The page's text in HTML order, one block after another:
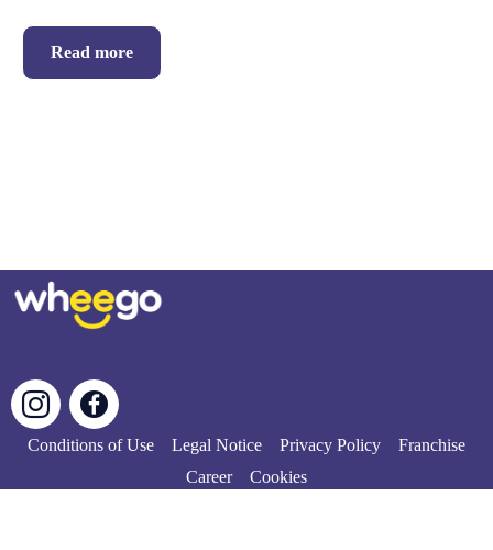
Read more
Conditions of Use Legal Notice Privacy Policy
Franchise
Career
Cookies